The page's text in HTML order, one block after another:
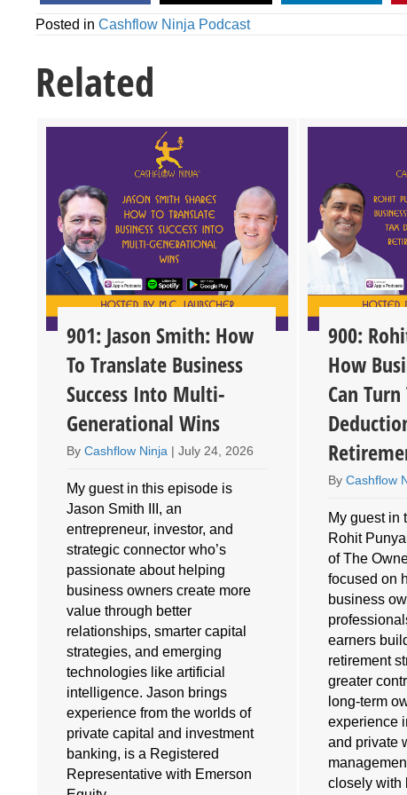
Posted in Cashflow Ninja Podcast
Related
901: Jason Smith: How
To Translate Business
Success Into Multi-
Generational Wins
ByCashflow Ninja |July 24, 2026
My guest in this episode is
Jason Smith III, an
entrepreneur, investor, and
strategic connector who’s
passionate about helping
business owners create more
value through better
relationships, smarter capital
strategies, and emerging
technologies like artificial
intelligence. Jason brings
experience from the worlds of
private capital and investment
banking, is a Registered
Representative with Emerson
900:
How
Can Turn
ByCashflow
My guest in
Rohit
of The
focused on
business
earners
retirement
greater
long-term
experience
and private
closely with